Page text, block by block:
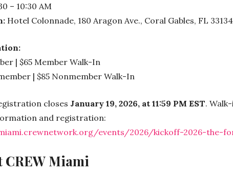
– 10:30 AM
Hotel Colonnade, 180 Aragon Ave., Coral Gables, FL 33134
| $65 Member Walk-In
| $85 Nonmember Walk-In
closes January 19, 2026, at 11:59 PM EST.
and registration:
events/2026/kickoff-2026-the-
CREW Miami